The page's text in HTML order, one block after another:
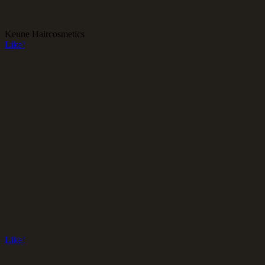
Keune Haircosmetics
Like!
Like!